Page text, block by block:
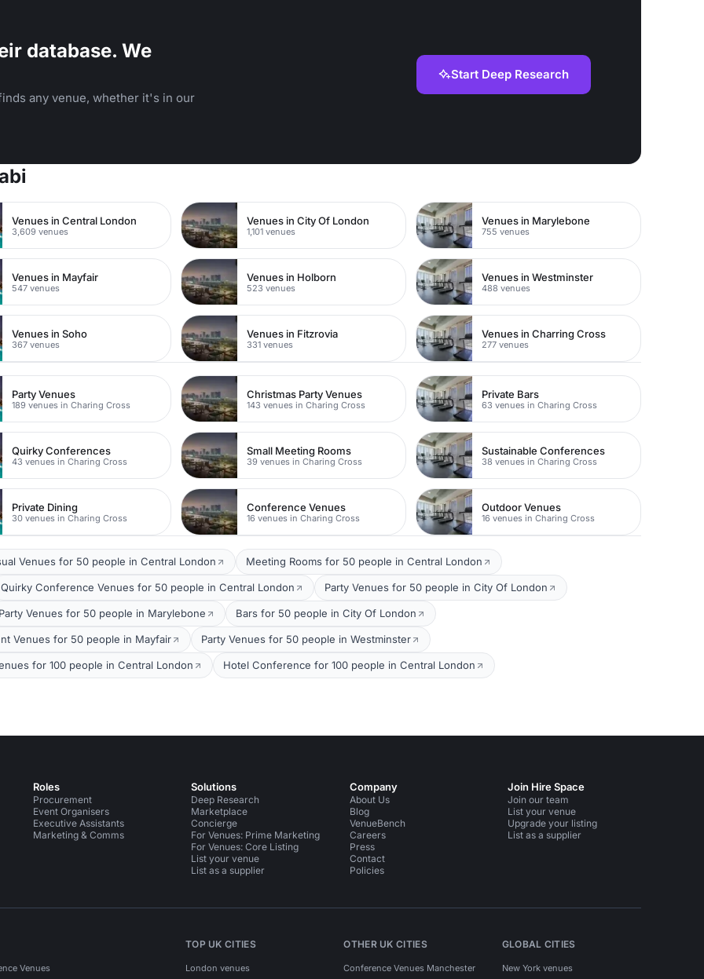
database. We
any venue, whether it's in our
Start Deep Research
Venues in Central London
3,609 venues
Venues in City Of London
1,101 venues
Venues in Marylebone
755 venues
Venues in Mayfair
547 venues
Venues in Holborn
523 venues
Venues in Westminster
488 venues
Venues in Soho
367 venues
Venues in Fitzrovia
331 venues
Venues in Charring Cross
277 venues
Party Venues
189 venues in Charing Cross
Christmas Party Venues
143 venues in Charing Cross
Private Bars
63 venues in Charing Cross
Quirky Conferences
43 venues in Charing Cross
Small Meeting Rooms
39 venues in Charing Cross
Sustainable Conferences
38 venues in Charing Cross
Private Dining
30 venues in Charing Cross
Conference Venues
16 venues in Charing Cross
Outdoor Venues
16 venues in Charing Cross
Venues for 50 people in Central London Meeting Rooms for 50 people in Central London
Quirky Conference Venues for 50 people in Central London Party Venues for 50 people in City Of London
Party Venues for 50 people in Marylebone Bars for 50 people in City Of London
Venues for 50 people in Mayfair Party Venues for 50 people in Westminster
for 100 people in Central London Hotel Conference for 100 people in Central London
Roles
Procurement
Event Organisers
Executive Assistants
Marketing & Comms
Solutions
Deep Research
Marketplace
Concierge
For Venues: Prime Marketing
For Venues: Core Listing
List your venue
List as a supplier
Company
About Us
Blog
VenueBench
Careers
Press
Contact
Policies
Join Hire Space
Join our team
List your venue
Upgrade your listing
List as a supplier
Venues
TOP UK CITIES
London venues
OTHER UK CITIES
Conference Venues Manchester
GLOBAL CITIES
New York venues